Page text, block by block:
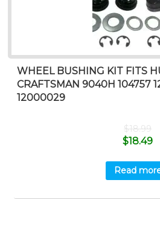
WHEEL BUSHING KIT FITS
CRAFTSMAN 9040H 104757
12000029
$18.99
$18.49
Read